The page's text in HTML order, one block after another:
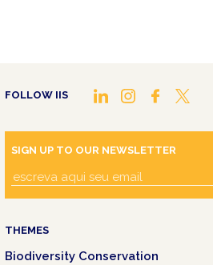
FOLLOW IIS
SIGN UP TO OUR NEWSLETTER
THEMES
Biodiversity Conservation